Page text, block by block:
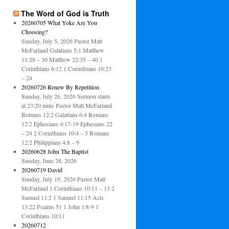
The Word of God is Truth
20260705 What Yoke Are You
Choosing?
Sunday, July 5, 2026 Pastor Matt
McFarland Galatians 5:1 Matthew
11:28 – 30 Matthew 22:35 – 40 1
Corinthians 6:12 1 Corinthians 10:23
– 24
20260726 Renew By Repetition
Sunday, July 26, 2026 Sermon starts
at 23:20 mins Pastor Matt McFarland
Romans 12:2 Galatians 6:4 Romans
12:2 Ephesians 4:17-19 Ephesians 22
– 24 2 Corinthians 10:4 – 5 Romans
12:2 Philippians 4:8 – 9
20260628 John The Baptist
Sunday, June 28, 2026
20260719 David
Sunday, July 19, 2026 Pastor Matt
McFarland 1 Corinthians 10:11 – 13 2
Samuel 11:2 1 Samuel 11:15 Acts
13:22 Psalms 51 1 John 1:8-9 1
Corinthians 10:11
20260712